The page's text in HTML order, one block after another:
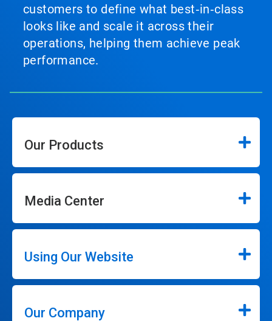
customers to define what best‑in‑class
looks like and scale it across their
operations, helping them achieve peak
performance.
Our Products
Media Center
Using Our Website
Our Company